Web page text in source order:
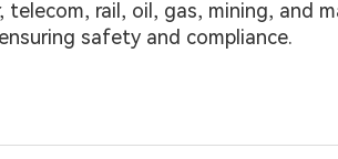
rail, oil, gas, mining, and
safety and compliance.